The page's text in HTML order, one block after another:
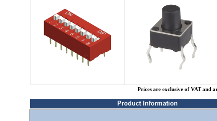
Prices are exclusive of VAT and
Product Information